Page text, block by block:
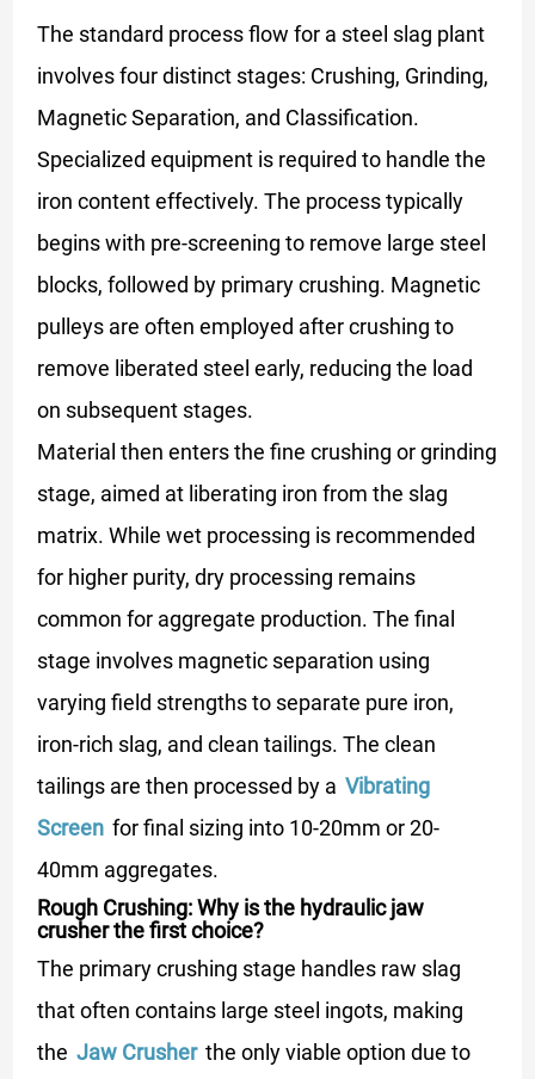
The standard process flow for a steel slag plant
involves four distinct stages: Crushing, Grinding,
Magnetic Separation, and Classification.
Specialized equipment is required to handle the
iron content effectively. The process typically
begins with pre-screening to remove large steel
blocks, followed by primary crushing. Magnetic
pulleys are often employed after crushing to
remove liberated steel early, reducing the load
on subsequent stages.
Material then enters the fine crushing or grinding
stage, aimed at liberating iron from the slag
matrix. While wet processing is recommended
for higher purity, dry processing remains
common for aggregate production. The final
stage involves magnetic separation using
varying field strengths to separate pure iron,
iron-rich slag, and clean tailings. The clean
tailings are then processed by a Vibrating
Screen for final sizing into 10-20mm or 20-
40mm aggregates.
Rough Crushing: Why is the hydraulic jaw
crusher the first choice?
The primary crushing stage handles raw slag
that often contains large steel ingots, making
the Jaw Crusher the only viable option due to